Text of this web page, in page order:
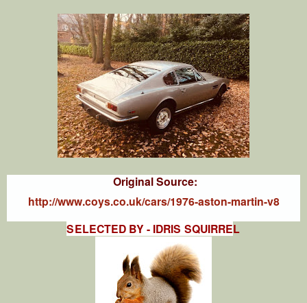
Original Source:
http://www.coys.co.uk/cars/1976-aston-martin-v8
SELECTED BY - IDRIS SQUIRREL